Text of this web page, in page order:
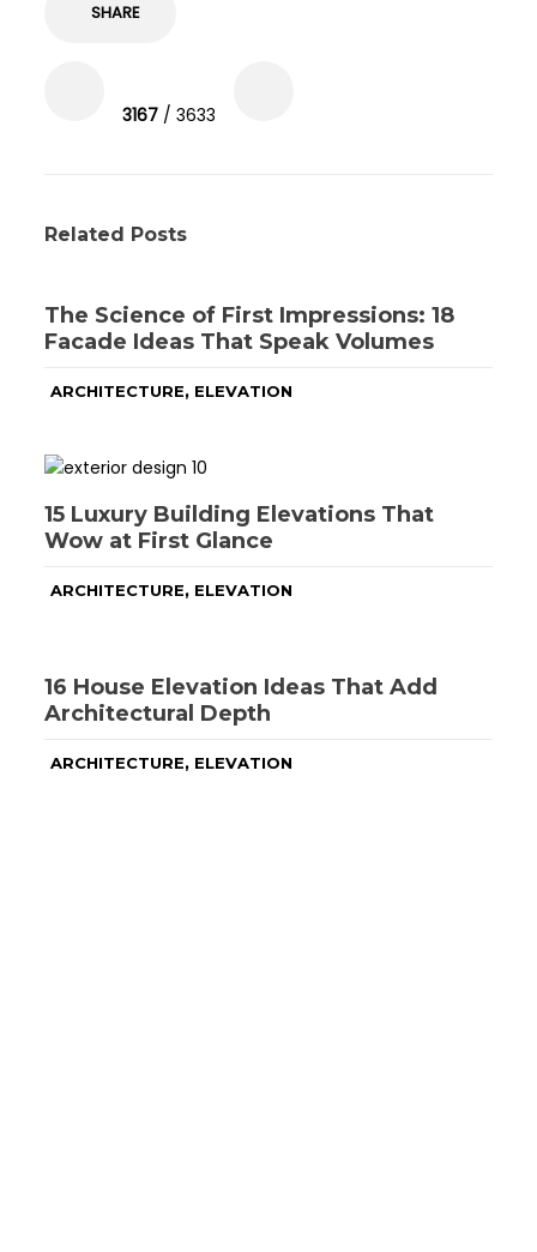
SHARE
3167/ 3633
Related Posts
The Science of First Impressions: 18
Facade Ideas That Speak Volumes
ARCHITECTURE, ELEVATION
15 Luxury Building Elevations That
Wow at First Glance
ARCHITECTURE, ELEVATION
16 House Elevation Ideas That Add
Architectural Depth
ARCHITECTURE, ELEVATION